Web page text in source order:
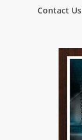
Contact Us